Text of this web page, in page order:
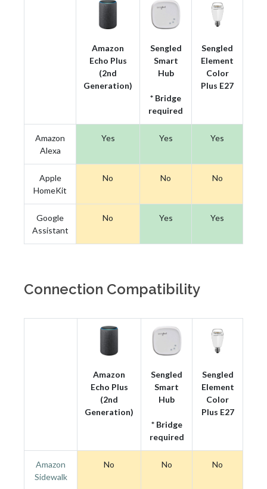
Amazon
Echo Plus
(2nd
Generation)
Sengled
Smart
Hub
* Bridge
required
Sengled
Element
Color
Plus E27
Amazon
Alexa
Yes Yes Yes
Apple
HomeKit
No No No
Google
Assistant
No Yes Yes
Connection Compatibility
Amazon
Echo Plus
(2nd
Generation)
Sengled
Smart
Hub
* Bridge
required
Sengled
Element
Color
Plus E27
Amazon
Sidewalk
No No No